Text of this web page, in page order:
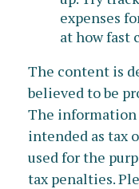
expenses
at how fast
The content is
believed to be
The
intended as tax
used for the
tax penalties.